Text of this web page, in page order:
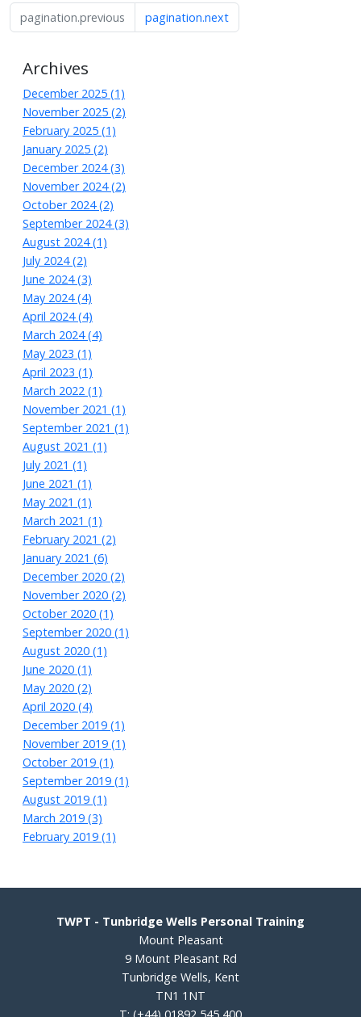
pagination.previous pagination.next
Archives
December 2025 (1)
November 2025 (2)
February 2025 (1)
January 2025 (2)
December 2024 (3)
November 2024 (2)
October 2024 (2)
September 2024 (3)
August 2024 (1)
July 2024 (2)
June 2024 (3)
May 2024 (4)
April 2024 (4)
March 2024 (4)
May 2023 (1)
April 2023 (1)
March 2022 (1)
November 2021 (1)
September 2021 (1)
August 2021 (1)
July 2021 (1)
June 2021 (1)
May 2021 (1)
March 2021 (1)
February 2021 (2)
January 2021 (6)
December 2020 (2)
November 2020 (2)
October 2020 (1)
September 2020 (1)
August 2020 (1)
June 2020 (1)
May 2020 (2)
April 2020 (4)
December 2019 (1)
November 2019 (1)
October 2019 (1)
September 2019 (1)
August 2019 (1)
March 2019 (3)
February 2019 (1)
TWPT - Tunbridge Wells Personal Training
Mount Pleasant
9 Mount Pleasant Rd
Tunbridge Wells, Kent
TN1 1NT